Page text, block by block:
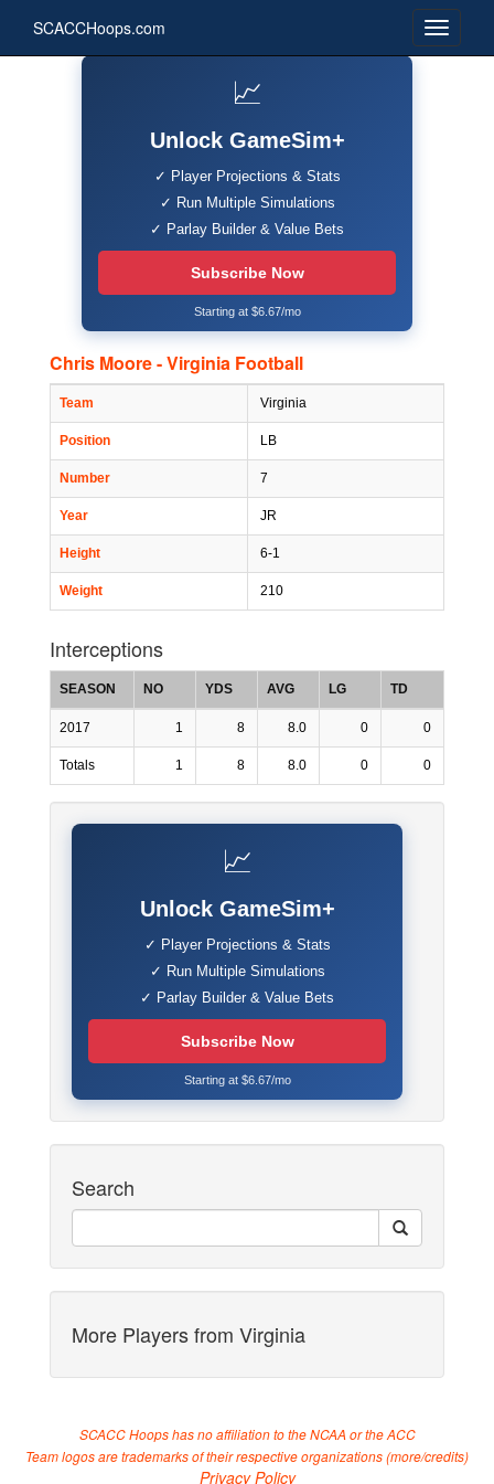
SCACCHoops.com
📈
Unlock GameSim+
✓ Player Projections & Stats
✓ Run Multiple Simulations
✓ Parlay Builder & Value Bets
Subscribe Now
Starting at $6.67/mo
Chris Moore - Virginia Football
Team Virginia
Position LB
Number 7
Year JR
Height 6-1
Weight 210
Interceptions
SEASON NO YDS AVG LG TD
2017 1 8 8.0 0 0
Totals 1 8 8.0 0 0
📈
Unlock GameSim+
✓ Player Projections & Stats
✓ Run Multiple Simulations
✓ Parlay Builder & Value Bets
Subscribe Now
Starting at $6.67/mo
Search
More Players from Virginia
SCACC Hoops has no affiliation to the NCAA or the ACC
Team logos are trademarks of their respective organizations (more/credits)
Privacy Policy